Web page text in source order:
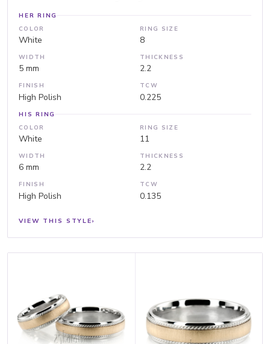
HER RING
COLOR
White
RING SIZE
8
WIDTH
5 mm
THICKNESS
2.2
FINISH
High Polish
TCW
0.225
HIS RING
COLOR
White
RING SIZE
11
WIDTH
6 mm
THICKNESS
2.2
FINISH
High Polish
TCW
0.135
VIEW THIS STYLE›